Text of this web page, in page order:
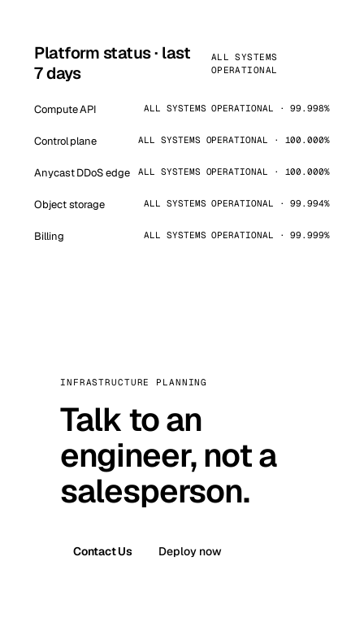
Platform status · last
7 days
ALL SYSTEMS
OPERATIONAL
Compute API ALL SYSTEMS OPERATIONAL · 99.998%
Control plane ALL SYSTEMS OPERATIONAL · 100.000%
Anycast DDoS edge ALL SYSTEMS OPERATIONAL · 100.000%
Object storage ALL SYSTEMS OPERATIONAL · 99.994%
Billing ALL SYSTEMS OPERATIONAL · 99.999%
INFRASTRUCTURE PLANNING
Talk to an
engineer, not a
salesperson.
Contact Us Deploy now